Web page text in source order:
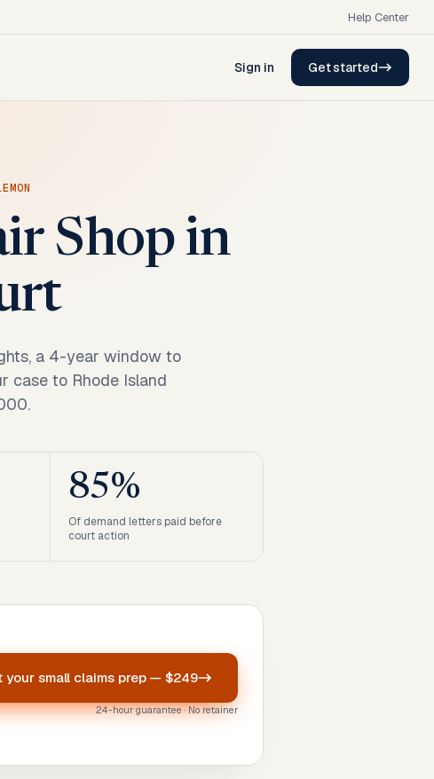
Help Center
Sign in Get started
Shop in
a 4-year window to
case to Rhode Island
85%
Of demand letters paid before
court action
your small claims prep— $249
24-hour guarantee · No retainer